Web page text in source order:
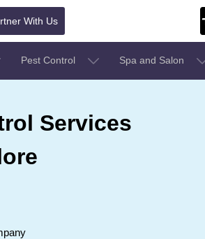
With Us
Pest Control Spa and Salon
Services